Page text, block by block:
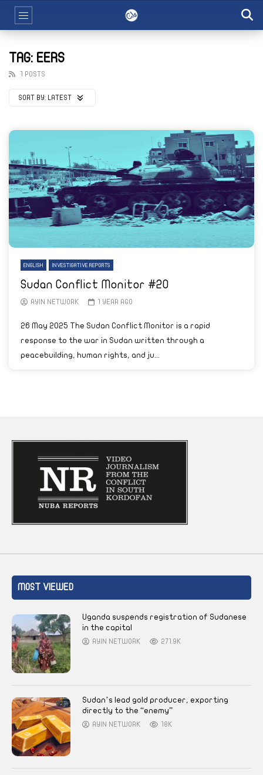
TAG: EERS
1 POSTS
SORT BY: LATEST
ENGLISH INVESTIGATIVE REPORTS
Sudan Conflict Monitor #20
AYIN NETWORK 1 YEAR AGO
26 May 2025 The Sudan Conflict Monitor is a rapid
response to the war in Sudan written through a
peacebuilding, human rights, and ju...
MOST VIEWED
Uganda suspends registration of Sudanese
in the capital
AYIN NETWORK 271.9K
Sudan’s lead gold producer, exporting
directly to the “enemy”
AYIN NETWORK 18K